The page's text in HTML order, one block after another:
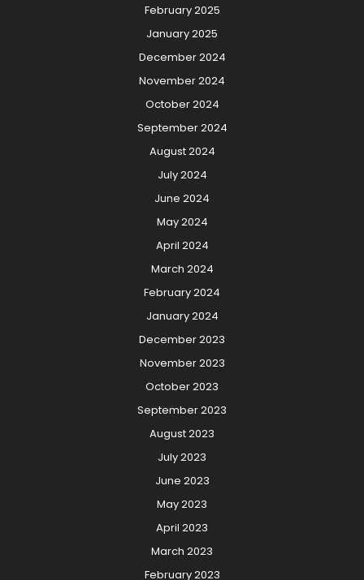
February 2025
January 2025
December 2024
November 2024
October 2024
September 2024
August 2024
July 2024
June 2024
May 2024
April 2024
March 2024
February 2024
January 2024
December 2023
November 2023
October 2023
September 2023
August 2023
July 2023
June 2023
May 2023
April 2023
March 2023
February 2023